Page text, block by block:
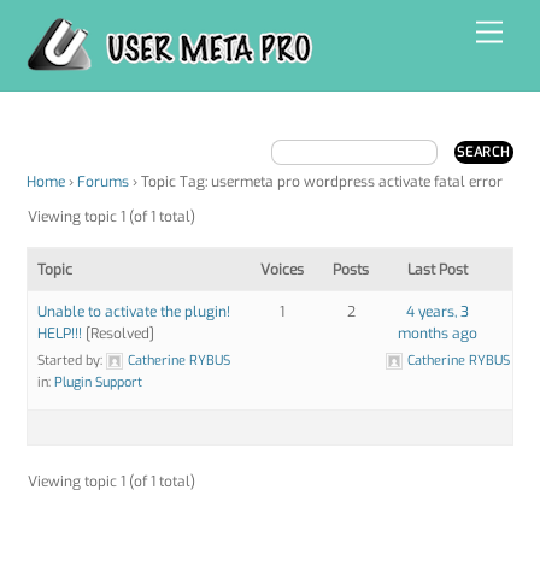
content
Home › Forums › Topic Tag: usermeta pro wordpress activate fatal error
Viewing topic 1 (of 1 total)
Topic Voices Posts Last Post
Unable to activate the plugin!
HELP!!! [Resolved]
Started by:
Catherine RYBUS
in:Plugin Support
1 2
4 years, 3
months ago
Catherine RYBUS
Viewing topic 1 (of 1 total)